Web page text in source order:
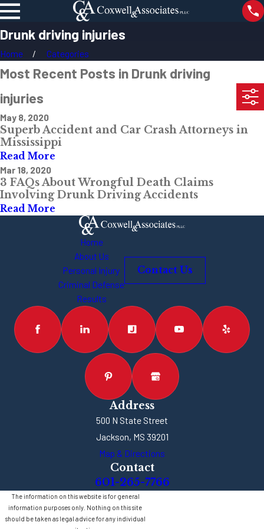
Drunk driving injuries
Home Categories
Most Recent Posts in Drunk driving
injuries
May 8, 2020
Superb Accident and Car Crash Attorneys in
Mississippi
Read More
Mar 18, 2020
3 FAQs About Wrongful Death Claims
Involving Drunk Driving Accidents
Read More
Home
About Us
Personal Injury
Criminal Defense
Results
Contact Us
Address
500 N State Street
Jackson, MS 39201
Map & Directions
Contact
601-265-7766
The information on this website is for general
information purposes only. Nothing on this site
should be taken as legal advice for any individual